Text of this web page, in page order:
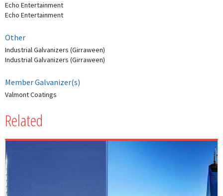
Echo Entertainment
Echo Entertainment
Other
Industrial Galvanizers (Girraween)
Industrial Galvanizers (Girraween)
Member Galvanizer(s)
Valmont Coatings
Related